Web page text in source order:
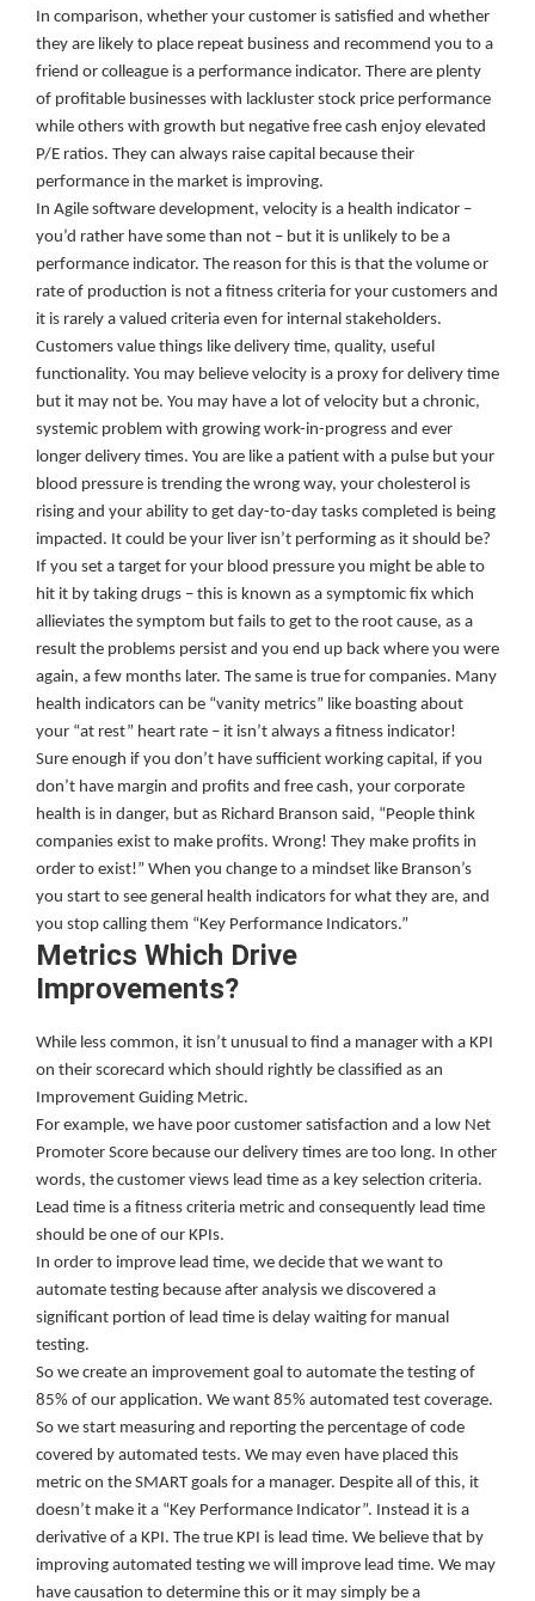
In comparison, whether your customer is satisfied and whether
they are likely to place repeat business and recommend you to a
friend or colleague is a performance indicator. There are plenty
of profitable businesses with lackluster stock price performance
while others with growth but negative free cash enjoy elevated
P/E ratios. They can always raise capital because their
performance in the market is improving.
In Agile software development, velocity is a health indicator –
you’d rather have some than not – but it is unlikely to be a
performance indicator. The reason for this is that the volume or
rate of production is not a fitness criteria for your customers and
it is rarely a valued criteria even for internal stakeholders.
Customers value things like delivery time, quality, useful
functionality. You may believe velocity is a proxy for delivery time
but it may not be. You may have a lot of velocity but a chronic,
systemic problem with growing work-in-progress and ever
longer delivery times. You are like a patient with a pulse but your
blood pressure is trending the wrong way, your cholesterol is
rising and your ability to get day-to-day tasks completed is being
impacted. It could be your liver isn’t performing as it should be?
If you set a target for your blood pressure you might be able to
hit it by taking drugs – this is known as a symptomic fix which
allieviates the symptom but fails to get to the root cause, as a
result the problems persist and you end up back where you were
again, a few months later. The same is true for companies. Many
health indicators can be “vanity metrics” like boasting about
your “at rest” heart rate – it isn’t always a fitness indicator!
Sure enough if you don’t have sufficient working capital, if you
don’t have margin and profits and free cash, your corporate
health is in danger, but as Richard Branson said, “People think
companies exist to make profits. Wrong! They make profits in
order to exist!” When you change to a mindset like Branson’s
you start to see general health indicators for what they are, and
you stop calling them “Key Performance Indicators.”
Metrics Which Drive
Improvements?
While less common, it isn’t unusual to find a manager with a KPI
on their scorecard which should rightly be classified as an
Improvement Guiding Metric.
For example, we have poor customer satisfaction and a low Net
Promoter Score because our delivery times are too long. In other
words, the customer views lead time as a key selection criteria.
Lead time is a fitness criteria metric and consequently lead time
should be one of our KPIs.
In order to improve lead time, we decide that we want to
automate testing because after analysis we discovered a
significant portion of lead time is delay waiting for manual
testing.
So we create an improvement goal to automate the testing of
85% of our application. We want 85% automated test coverage.
So we start measuring and reporting the percentage of code
covered by automated tests. We may even have placed this
metric on the SMART goals for a manager. Despite all of this, it
doesn’t make it a “Key Performance Indicator”. Instead it is a
derivative of a KPI. The true KPI is lead time. We believe that by
improving automated testing we will improve lead time. We may
have causation to determine this or it may simply be a